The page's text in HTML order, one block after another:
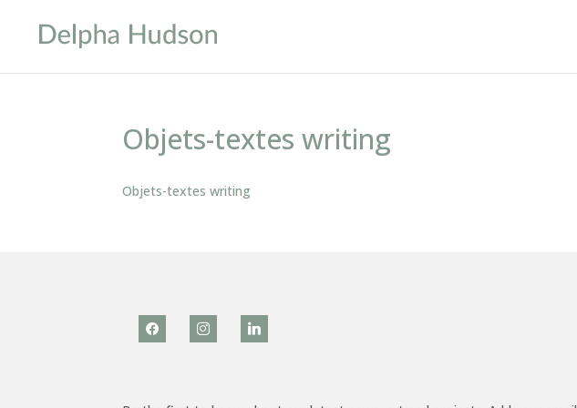
Objets-textes writing
Objets-textes writing
facebook instagramlinkedin